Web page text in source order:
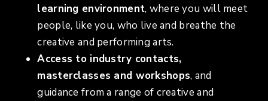
learning environment, where you will meet
people, like you, who live and breathe the
creative and performing arts.
Access to industry contacts,
masterclasses and workshops, and
guidance from a range of creative and